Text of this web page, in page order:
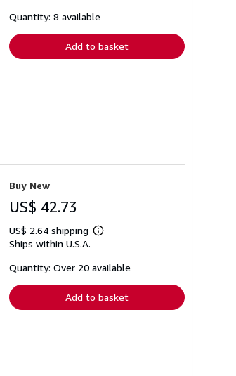
shipping
Quantity: 8 available
Add to basket
Buy New
US$ 42.73
US$ 2.64 shipping
Learn
shipping
Ships within U.S.A.
Quantity: Over 20 available
Add to basket